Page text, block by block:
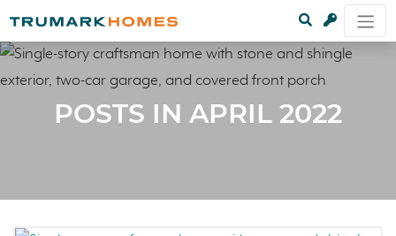
POSTS IN APRIL 2022